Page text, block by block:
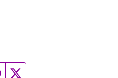
Facebook page